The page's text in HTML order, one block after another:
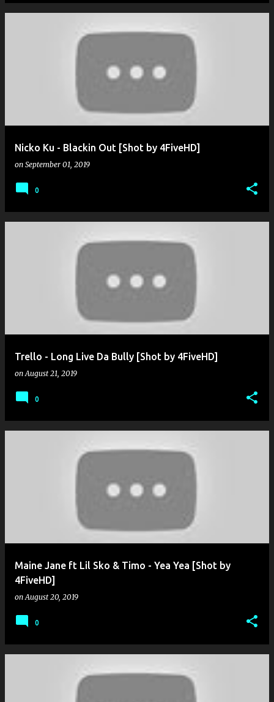
Nicko Ku - Blackin Out [Shot by 4FiveHD]
on September 01, 2019
0
Trello - Long Live Da Bully [Shot by 4FiveHD]
onAugust 21, 2019
0
Maine Jane ft Lil Sko & Timo - Yea Yea [Shot by
4FiveHD]
onAugust 20, 2019
0